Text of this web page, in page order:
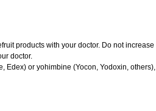
products with your doctor. Do not increase
doctor.
Edex) or yohimbine (Yocon, Yodoxin, others),